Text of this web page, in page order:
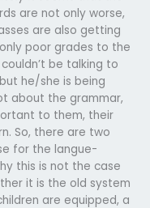
are not only worse,
are also getting
poor grades to the
be talking to
he/she is being
about the grammar,
to them, their
So, there are two
for the langue-
this is not the case
it is the old system
are equipped, a